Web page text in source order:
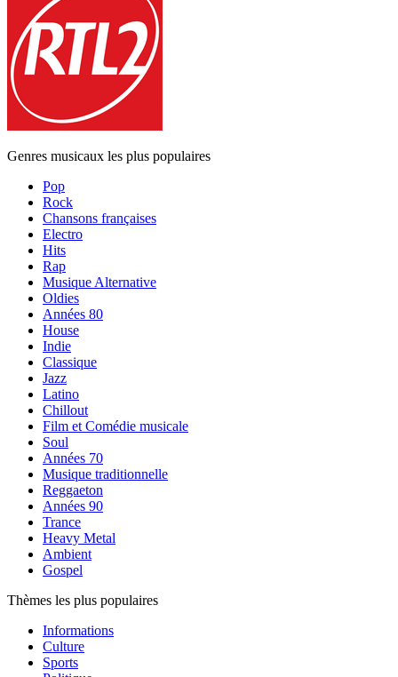
Genres musicaux les plus populaires
Pop
Rock
Chansons françaises
Electro
Hits
Rap
Musique Alternative
Oldies
Années 80
House
Indie
Classique
Jazz
Latino
Chillout
Film et Comédie musicale
Soul
Années 70
Musique traditionnelle
Reggaeton
Années 90
Trance
Heavy Metal
Ambient
Gospel
Thèmes les plus populaires
Informations
Culture
Sports